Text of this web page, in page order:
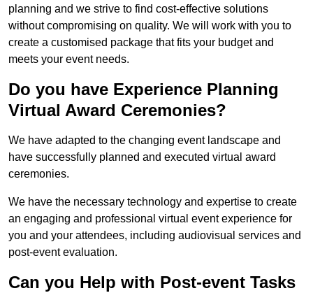
planning and we strive to find cost-effective solutions
without compromising on quality. We will work with you to
create a customised package that fits your budget and
meets your event needs.
Do you have Experience Planning
Virtual Award Ceremonies?
We have adapted to the changing event landscape and
have successfully planned and executed virtual award
ceremonies.
We have the necessary technology and expertise to create
an engaging and professional virtual event experience for
you and your attendees, including audiovisual services and
post-event evaluation.
Can you Help with Post-event Tasks